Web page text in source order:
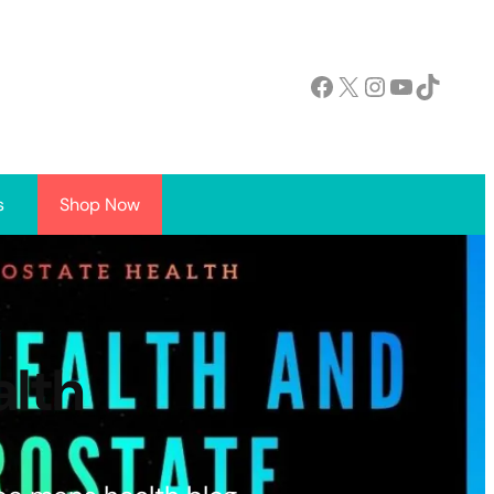
Facebook X InstagramYouTube TikTok
Shop Now